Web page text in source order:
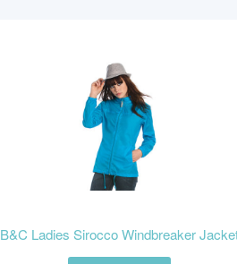
B&C Ladies Sirocco Windbreaker